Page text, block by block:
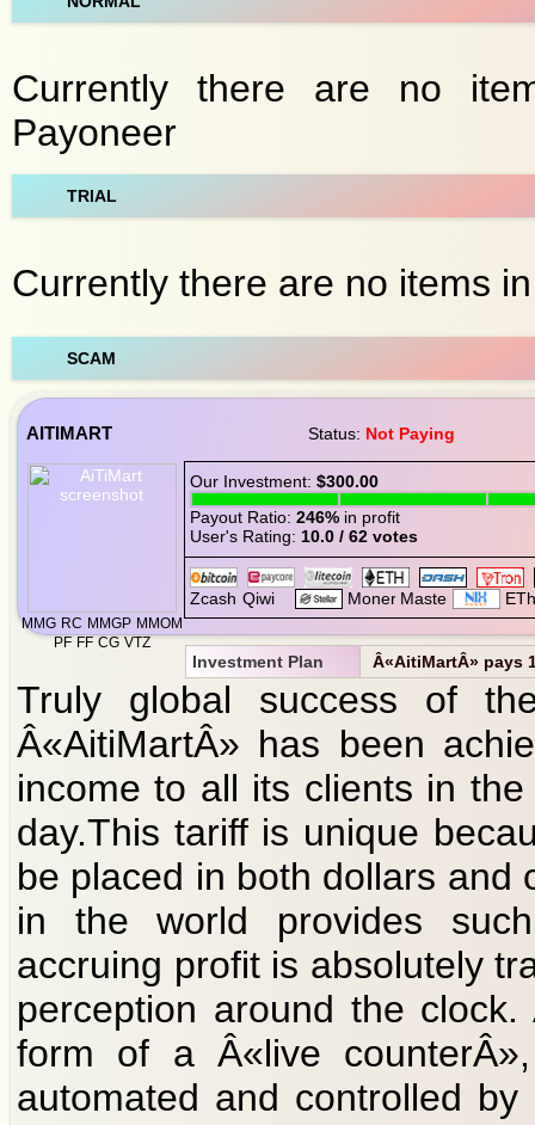
Currently there are no
Payoneer
TRIAL
Currently there are no items
SCAM
AITIMART Status: Not Paying
MMG RC MMGP MMOM
PF FF CG VTZ
Our Investment: $300.00
Payout Ratio: 246% in profit
User's Rating: 10.0 / 62 votes
Investment Plan Â«AitiMartÂ» pays
Truly global success of
Â«AitiMartÂ» has been
income to all its clients in
day.This tariff is unique
be placed in both dollars and
in the world provides
accruing profit is absolutely
perception around the
form of a Â«live
automated and controlled